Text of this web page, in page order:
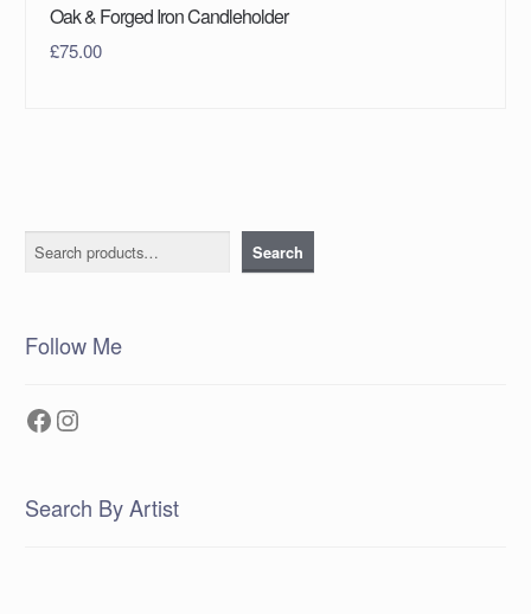
Oak & Forged Iron Candleholder
£75.00
Search Search
Follow Me
Facebook
Instagram
Search By Artist